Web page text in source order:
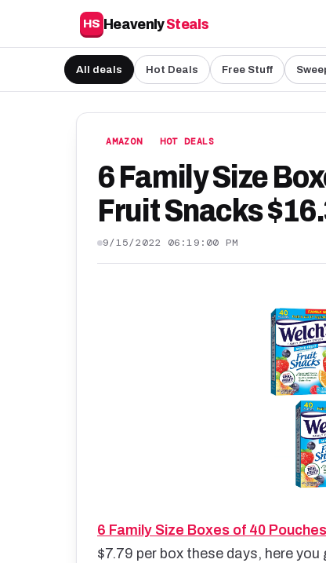
HS HeavenlySteals
All deals Hot Deals Free Stuff
AMAZON HOT DEALS
6 Family Size
Fruit Snacks
9/15/2022 06:19:00 PM
6 Family Size Boxes of 40
$7.79 per box these days, here